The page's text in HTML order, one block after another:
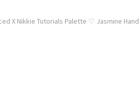
X Nikkie Tutorials Palette ♡ Jasmine Hand